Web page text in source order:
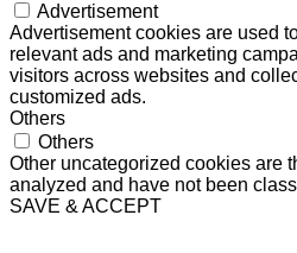
Advertisement
Advertisement cookies are used
relevant ads and marketing
visitors across websites and
customized ads.
Others
Others
Other uncategorized cookies are
analyzed and have not been
SAVE & ACCEPT